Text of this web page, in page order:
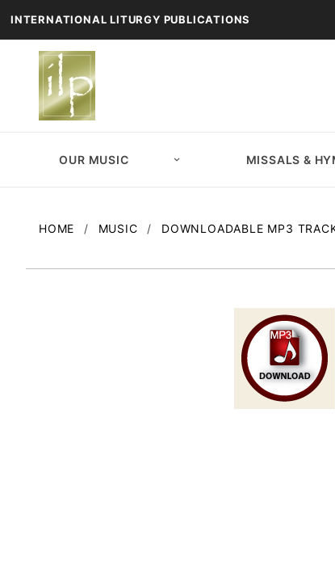
INTERNATIONAL LITURGY PUBLICATIONS
OUR MUSIC MISSALS &
HOME MUSIC DOWNLOADABLE MP3